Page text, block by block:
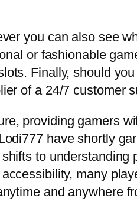
you can also see
or fashionable
Finally, should
of a 24/7 customer
providing gamers
have shortly
to understanding
many
and anywhere